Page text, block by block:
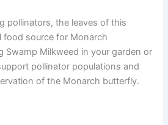
pollinators, the leaves of this
food source for Monarch
Swamp Milkweed in your garden or
pollinator populations and
of the Monarch butterfly.